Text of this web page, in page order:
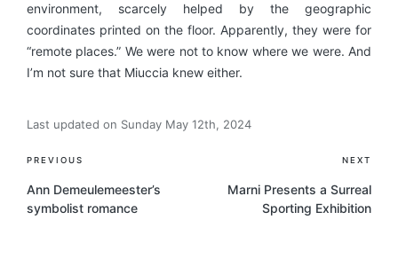
environment, scarcely helped by the geographic
coordinates printed on the floor. Apparently, they were for
“remote places.” We were not to know where we were. And
I’m not sure that Miuccia knew either.
Last updated on Sunday May 12th, 2024
Post
navigation
PREVIOUS
Ann Demeulemeester’s
symbolist romance
NEXT
Marni Presents a Surreal
Sporting Exhibition